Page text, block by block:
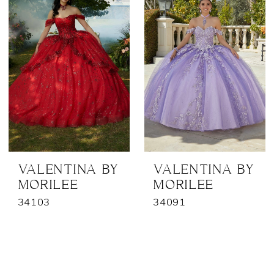
VALENTINA BY
MORILEE
34103
VALENTINA BY
MORILEE
34091